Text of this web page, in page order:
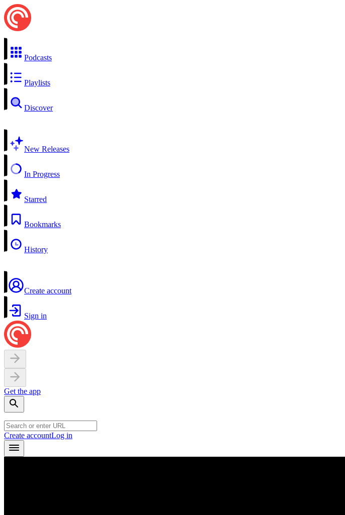
Podcasts
Playlists
Discover
New Releases
In Progress
Starred
Bookmarks
History
Create account
Sign in
Get the app
Create accountLog in